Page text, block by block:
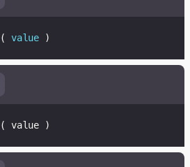
( value )
( value )